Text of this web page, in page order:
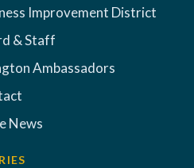
Improvement District
& Staff
Ambassadors
News